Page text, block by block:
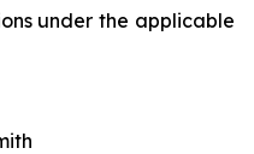
under the applicable